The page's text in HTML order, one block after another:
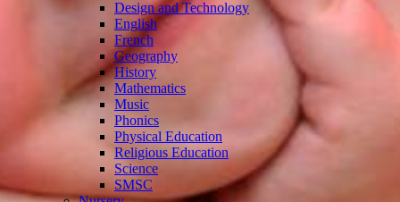
Design and Technology
English
French
Geography
History
Mathematics
Music
Phonics
Physical Education
Religious Education
Science
SMSC